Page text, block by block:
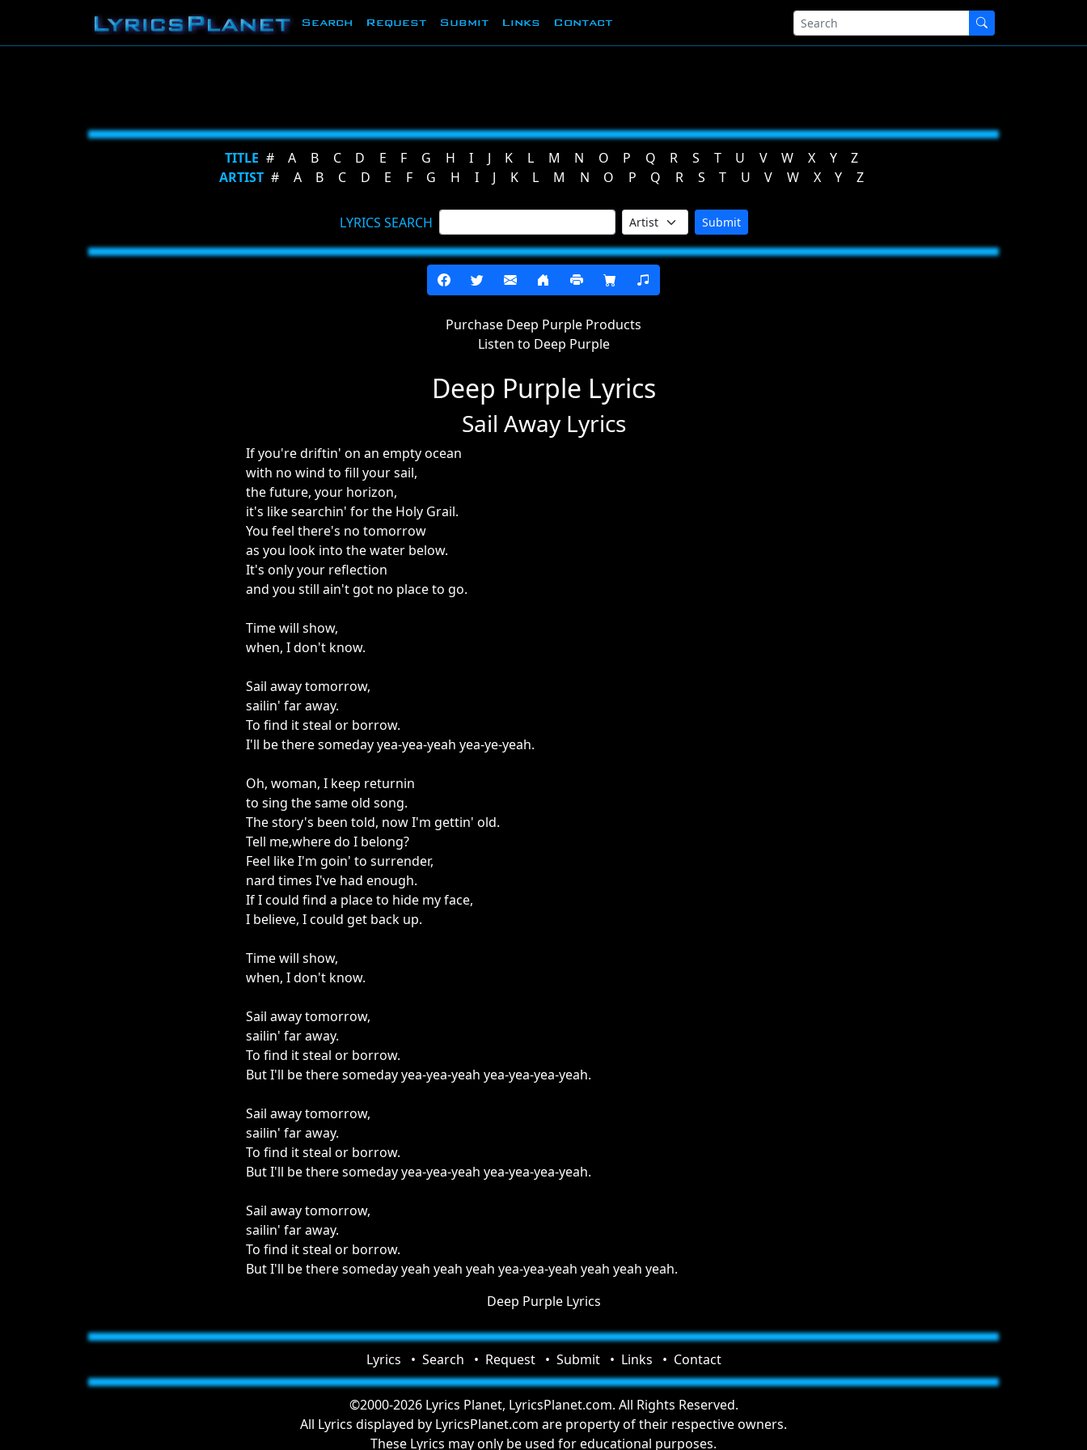
Search Request Submit Links Contact
TITLE # A B C D E F G H I J K L M N O P Q R S T U V W X Y
Z
ARTIST # A B C D E F G H I J K L M N O P Q R S T U V W X Y Z
LYRICS SEARCH Submit
Purchase Deep Purple Products
Listen to Deep Purple
Deep Purple Lyrics
Sail Away Lyrics
If you're driftin' on an empty ocean
with no wind to fill your sail,
the future, your horizon,
it's like searchin' for the Holy Grail.
You feel there's no tomorrow
as you look into the water below.
It's only your reflection
and you still ain't got no place to go.
Time will show,
when, I don't know.
Sail away tomorrow,
sailin' far away.
To find it steal or borrow.
I'll be there someday yea-yea-yeah yea-ye-yeah.
Oh, woman, I keep returnin
to sing the same old song.
The story's been told, now I'm gettin' old.
Tell me,where do I belong?
Feel like I'm goin' to surrender,
nard times I've had enough.
If I could find a place to hide my face,
I believe, I could get back up.
Time will show,
when, I don't know.
Sail away tomorrow,
sailin' far away.
To find it steal or borrow.
But I'll be there someday yea-yea-yeah yea-yea-yea-yeah.
Sail away tomorrow,
sailin' far away.
To find it steal or borrow.
But I'll be there someday yea-yea-yeah yea-yea-yea-yeah.
Sail away tomorrow,
sailin' far away.
To find it steal or borrow.
But I'll be there someday yeah yeah yeah yea-yea-yeah yeah yeah yeah.
Deep Purple Lyrics
Lyrics Search Request Submit Links Contact
©2000-2026 Lyrics Planet, LyricsPlanet.com. All Rights Reserved.
All Lyrics displayed by LyricsPlanet.com are property of their respective owners.
These Lyrics may only be used for educational purposes.